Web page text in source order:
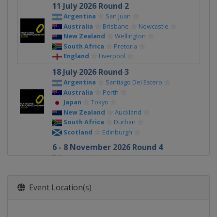
11 July 2026 Round 2
Argentina
San Juan
Australia
Brisbane
Newcastle
New Zealand
Wellington
South Africa
Pretoria
England
Liverpool
18 July 2026 Round 3
Argentina
Santiago Del Estero
Australia
Perth
Japan
Tokyo
New Zealand
Auckland
South Africa
Durban
Scotland
Edinburgh
6 - 8 November 2026 Round 4
Scotland
Event Location(s)